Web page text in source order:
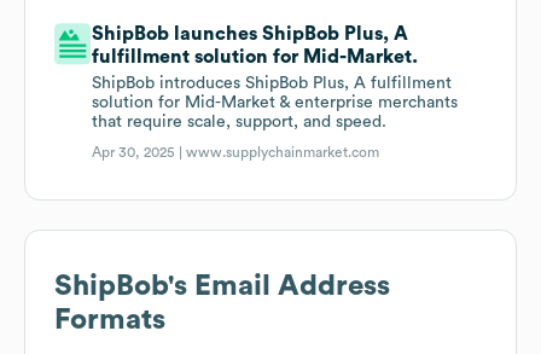
ShipBob launches ShipBob Plus, A
fulfillment solution for Mid-Market.
ShipBob introduces ShipBob Plus, A fulfillment
solution for Mid-Market & enterprise merchants
that require scale, support, and speed.
Apr 30, 2025 |www.supplychainmarket.com
ShipBob's Email Address
Formats